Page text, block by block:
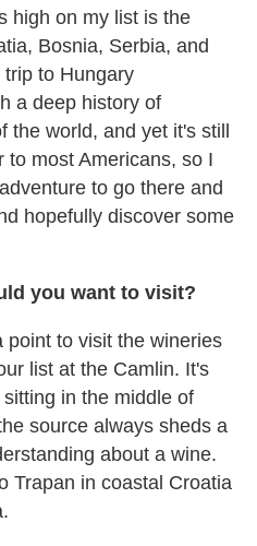
high on my list is the
Bosnia, Serbia, and
to Hungary
a deep history of
the world, and yet it's still
to most Americans, so I
to go there and
hopefully discover some
you want to visit?
point to visit the wineries
list at the Camlin. It's
in the middle of
source always sheds a
about a wine.
Trapan in coastal Croatia